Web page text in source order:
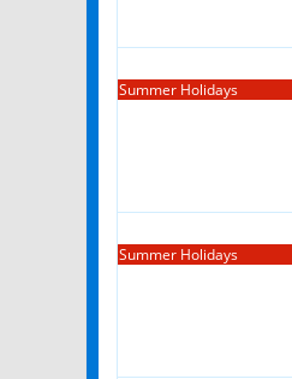
Summer Holidays
Summer Holidays